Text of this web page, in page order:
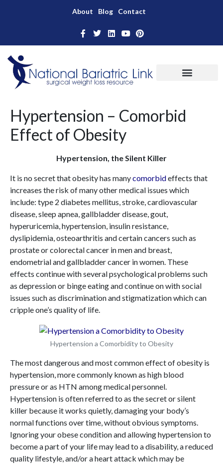
About Blog Contact
Hypertension – Comorbid
Effect of Obesity
Hypertension, the Silent Killer
It is no secret that obesity has manycomorbideffects that
increases the risk of many other medical issues which
include: type 2 diabetes mellitus, stroke, cardiovascular
disease, sleep apnea, gallbladder disease, gout,
hyperuricemia, hypertension, insulin resistance,
dyslipidemia, osteoarthritis and certain cancers such as
prostate or colorectal cancer in men and breast,
endometrial and gallbladder cancer in women. These
effects continue with several psychological problems such
as depression or binge eating and continue on with social
issues such as discrimination and stigmatization which can
cripple one’s quality of life.
Hypertension a Comorbidity to Obesity
The most dangerous and most common effect of obesity is
hypertension, more commonly known as high blood
pressure or as HTN among medical personnel.
Hypertension is often referred to as the secret or silent
killer because it works quietly, damaging your body’s
normal functions over time, without obvious symptoms.
Ignoring your obese condition and allowing hypertension to
become a part of your life may lead to a disability, a reduced
quality lifestyle, and/or a heart attack which may be